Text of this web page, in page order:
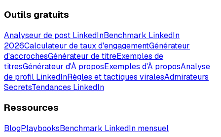
Outils gratuits
Analyseur de post LinkedInBenchmark LinkedIn
2026Calculateur de taux d'engagementGénérateur
d'accrochesGénérateur de titreExemples de
titresGénérateur d'À proposExemples d'À proposAnalyse
de profil LinkedInRègles et tactiques viralesAdmirateurs
SecretsTendances LinkedIn
Ressources
BlogPlaybooksBenchmark LinkedIn mensuel